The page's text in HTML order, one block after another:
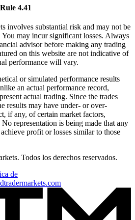
4.41
involves substantial risk and may not be
may incur significant losses. Always
advisor before making any trading
on this website are not indicative of
performance will vary.
or simulated performance results
an actual performance record,
actual trading. Since the trades
results may have under- or over-
if any, of certain market factors,
representation is being made that any
profit or losses similar to those
Todos los derechos reservados.
de